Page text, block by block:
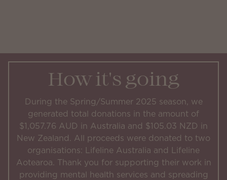
How it's going
During the Spring/Summer 2025 season, we
generated total donations in the amount of
$1,057.76 AUD in Australia and $105.03 NZD in
New Zealand. All proceeds were donated to two
organisations: Lifeline Australia and Lifeline
Aotearoa. Thank you for supporting their work in
providing mental health services and spreading